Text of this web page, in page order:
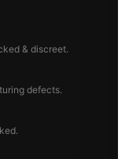
& discreet.
defects.